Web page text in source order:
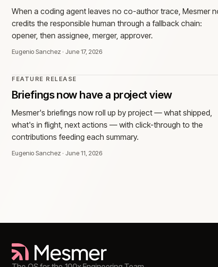
When a coding agent leaves no co-author trace, Mesmer
credits the responsible human through a fallback chain:
opener, then assignee, merger, approver.
Eugenio Sanchez · June 17, 2026
FEATURE RELEASE
Briefings now have a project view
Mesmer's briefings now roll up by project — what shipped,
what's in flight, next actions — with click-through to the
contributions feeding each summary.
Eugenio Sanchez · June 11, 2026